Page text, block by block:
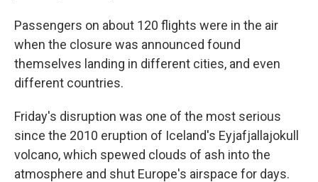
Passengers on about 120 flights were in the air
when the closure was announced found
themselves landing in different cities, and even
different countries.
Friday's disruption was one of the most serious
since the 2010 eruption of Iceland's Eyjafjallajokull
volcano, which spewed clouds of ash into the
atmosphere and shut Europe's airspace for days.